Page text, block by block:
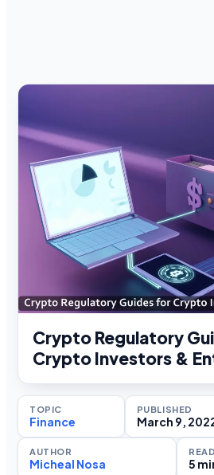
Crypto Regulatory
Crypto Investors &
TOPIC
Finance
PUBLISHED
March 9,
AUTHOR
Micheal Nosa 5